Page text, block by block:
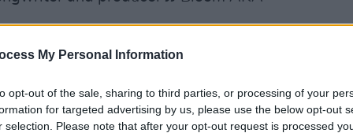
My Personal Information
opt-out of the sale, sharing to third parties, or processing of your
for targeted advertising by us, please use the below opt-out
selection. Please note that after your opt-out request is processed
Duffy, Conor Jacob and Caroline
the musical spirit of the occasion
PICS &
All